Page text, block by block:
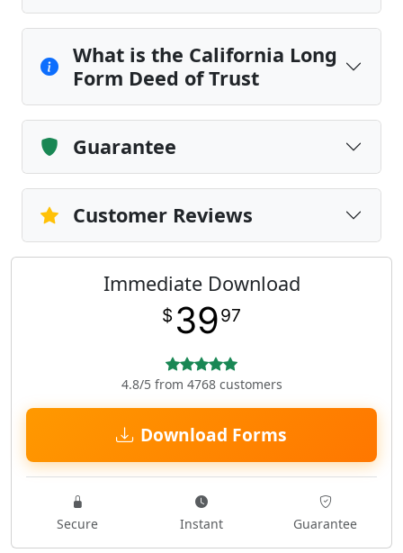
What is the California Long
Form Deed of Trust
Guarantee
Customer Reviews
Immediate Download
$ 3997
4.8/5 from 4768 customers
Download Forms
Secure Instant Guarantee